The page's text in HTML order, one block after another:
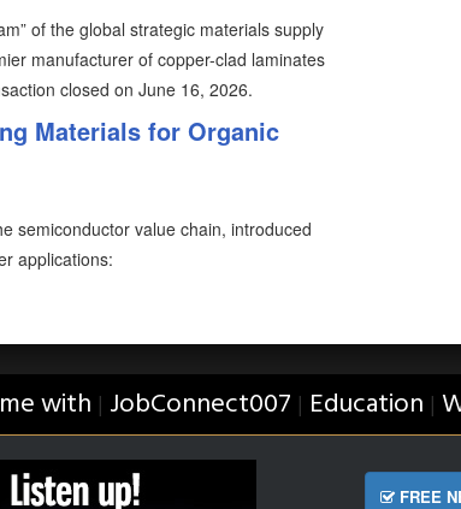
of the global strategic materials supply
manufacturer of copper-clad laminates
closed on June 16, 2026.
Materials for Organic
semiconductor value chain, introduced
applications:
with | JobConnect007 | Education |
FREE